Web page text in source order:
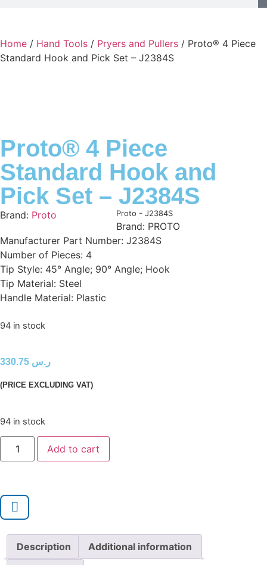
Home / Hand Tools / Pryers and Pullers / Proto® 4 Piece
Standard Hook and Pick Set – J2384S
Proto® 4 Piece
Standard Hook and
Pick Set – J2384S
Brand: Proto Proto - J2384S
Brand: PROTO
Manufacturer Part Number: J2384S
Number of Pieces: 4
Tip Style: 45° Angle; 90° Angle; Hook
Tip Material: Steel
Handle Material: Plastic
94 in stock
ر.س
(PRICE EXCLUDING VAT)
94 in stock
Add to cart
Description Additional information